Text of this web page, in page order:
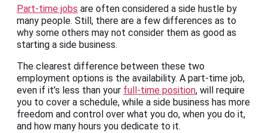
Part-time jobs are often considered a side hustle by
many people. Still, there are a few differences as to
why some others may not consider them as good as
starting a side business.
The clearest difference between these two
employment options is the availability. A part-time job,
even if it’s less than your full-time position, will require
you to cover a schedule, while a side business has more
freedom and control over what you do, when you do it,
and how many hours you dedicate to it.